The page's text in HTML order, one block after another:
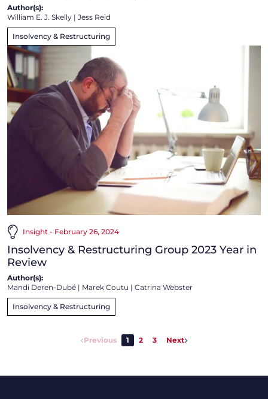
Author(s):
William E. J. Skelly | Jess Reid
Insolvency & Restructuring
Insight - February 26, 2024
Insolvency & Restructuring Group 2023 Year in
Review
Author(s):
Mandi Deren-Dubé | Marek Coutu | Catrina Webster
Insolvency & Restructuring
Previous 1 2 3 Next